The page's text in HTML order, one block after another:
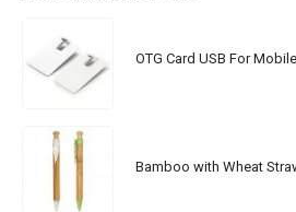
OTG Card USB For
Bamboo with Wheat